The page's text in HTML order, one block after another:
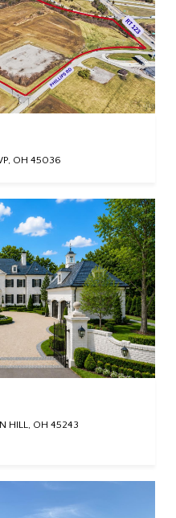
OH 45036
HILL, OH 45243